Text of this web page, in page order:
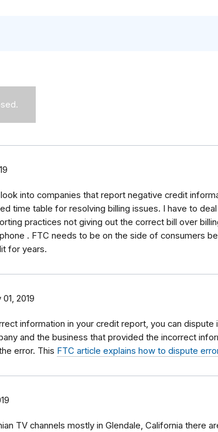
into companies that report negative credit
time table for resolving billing issues. I have to
practices not giving out the correct bill over
. FTC needs to be on the side of consumers
for years.
01, 2019
information in your credit report, you can dispute
and the business that provided the incorrect
error. This FTC article explains how to dispute
TV channels mostly in Glendale, California there